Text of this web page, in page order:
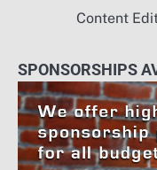
Content
SPONSORSHIPS